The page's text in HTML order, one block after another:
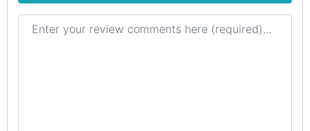
Review text